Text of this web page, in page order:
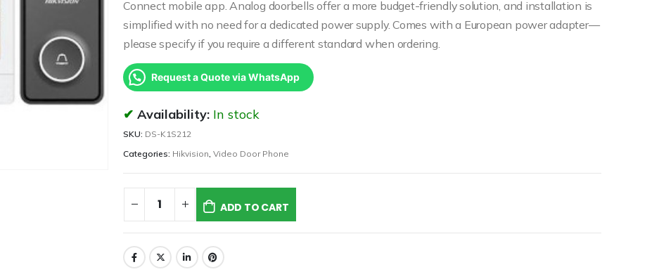
Connect mobile app. Analog doorbells offer a more budget-friendly solution, and installation is
simplified with no need for a dedicated power supply. Comes with a European power adapter—
please specify if you require a different standard when ordering.
Request a Quote via WhatsApp
Availability: In stock
SKU: DS-K1S212
Categories: Hikvision, Video Door Phone
ADD TO CART